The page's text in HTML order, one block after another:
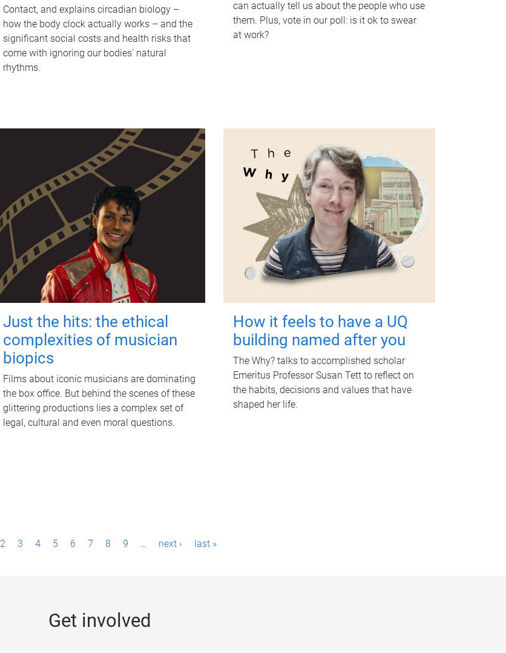
Contact, and explains circadian biology –
how the body clock actually works – and the
significant social costs and health risks that
come with ignoring our bodies' natural
rhythms.
can actually tell us about the people who use
them. Plus, vote in our poll: is it ok to swear
at work?
Just the hits: the ethical
complexities of musician
biopics
Films about iconic musicians are dominating
the box office. But behind the scenes of these
glittering productions lies a complex set of
legal, cultural and even moral questions.
How it feels to have a UQ
building named after you
The Why? talks to accomplished scholar
Emeritus Professor Susan Tett to reflect on
the habits, decisions and values that have
shaped her life.
2 3 4 5 6 7 8 9 … next › last »
Get involved